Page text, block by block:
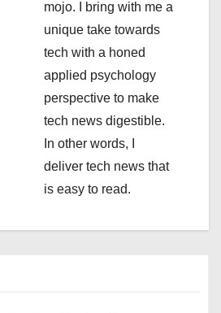
mojo. I bring with me a
unique take towards
tech with a honed
applied psychology
perspective to make
tech news digestible.
In other words, I
deliver tech news that
is easy to read.